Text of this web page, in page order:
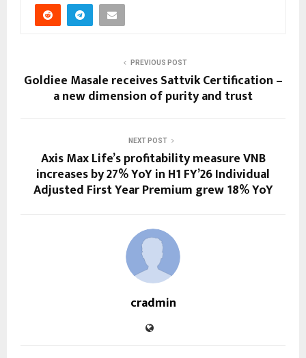
PREVIOUS POST
Goldiee Masale receives Sattvik Certification –
a new dimension of purity and trust
NEXT POST
Axis Max Life’s profitability measure VNB
increases by 27% YoY in H1 FY’26 Individual
Adjusted First Year Premium grew 18% YoY
cradmin